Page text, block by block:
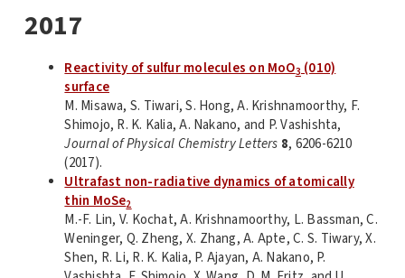
2017
Reactivity of sulfur molecules on MoO3 (010)
surface
M. Misawa, S. Tiwari, S. Hong, A. Krishnamoorthy, F.
Shimojo, R. K. Kalia, A. Nakano, and P. Vashishta,
Journal of Physical Chemistry Letters 8, 6206-6210
(2017).
Ultrafast non-radiative dynamics of atomically
thin MoSe2
M.-F. Lin, V. Kochat, A. Krishnamoorthy, L. Bassman, C.
Weninger, Q. Zheng, X. Zhang, A. Apte, C. S. Tiwary, X.
Shen, R. Li, R. K. Kalia, P. Ajayan, A. Nakano, P.